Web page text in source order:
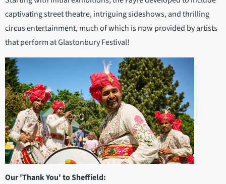
captivating street theatre, intriguing sideshows, and thrilling
circus entertainment, much of which is now provided by artists
that perform at Glastonbury Festival!
Our 'Thank You' to Sheffield: